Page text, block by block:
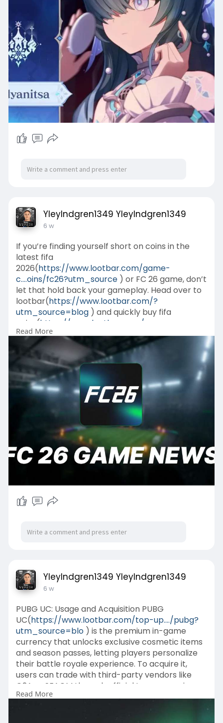
YleyIndgren1349 YleyIndgren1349
6 w
If you’re finding yourself short on coins in the
latest fifa
2026(https://www.lootbar.com/game-
c....oins/fc26?utm_source) or FC 26 game, don’t
let that hold back your gameplay. Head over to
lootbar(https://www.lootbar.com/?
utm_source=blog) and quickly buy fifa
coins(https://www.lootbar.com/game-
c....oins/fc26?utm_source) or fc 26
coins(https://www.lootbar.com/game-
c....oins/fc26?utm_source) to boost your team
and unlock premium features.
Read More
YleyIndgren1349 YleyIndgren1349
6 w
PUBG UC: Usage and Acquisition PUBG
UC(https://www.lootbar.com/top-up..../pubg?
utm_source=blo) is the premium in-game
currency that unlocks exclusive cosmetic items
and season passes, letting players personalize
their battle royale experience. To acquire it,
users can trade with third-party vendors like
G2A or SEAGM through official top-up services,
or obtain it via in-game achievements and
Read More